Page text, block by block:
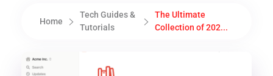
Home
Tech Guides &
Tutorials
The Ultimate
Collection of 202...